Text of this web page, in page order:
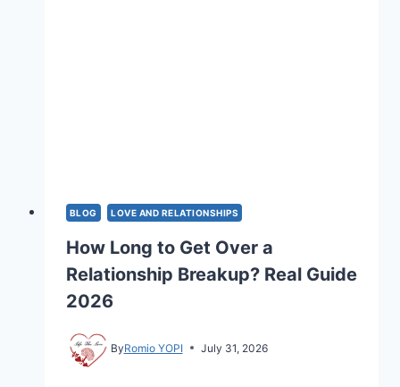
BLOG LOVE AND RELATIONSHIPS
How Long to Get Over a
Relationship Breakup? Real Guide
2026
ByRomio YOPI July 31, 2026